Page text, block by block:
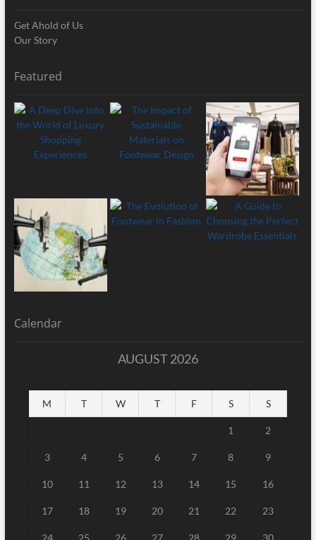
Get Ahold of Us
Our Story
Featured
Calendar
AUGUST 2026
M T W T F S S
1 2
3 4 5 6 7 8 9
10 11 12 13 14 15 16
17 18 19 20 21 22 23
24 25 26 27 28 29 30